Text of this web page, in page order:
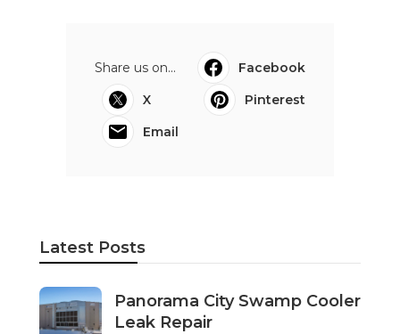
Share us on...
Facebook
X
Pinterest
Email
Latest Posts
Panorama City Swamp Cooler
Leak Repair